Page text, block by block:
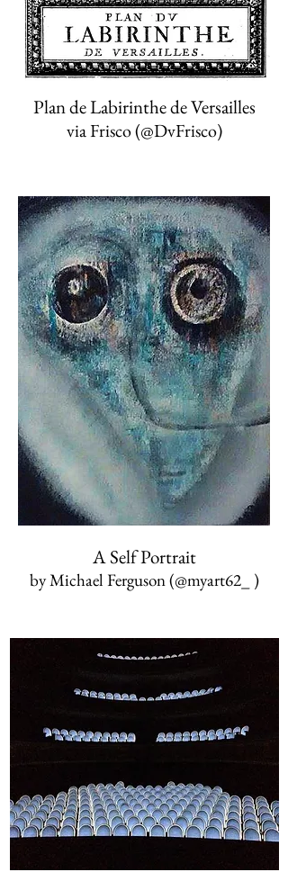
Plan de Labirinthe de Versailles
via Frisco (‏@DvFrisco)
A Self Portrait
by Michael Ferguson (@myart62_ )